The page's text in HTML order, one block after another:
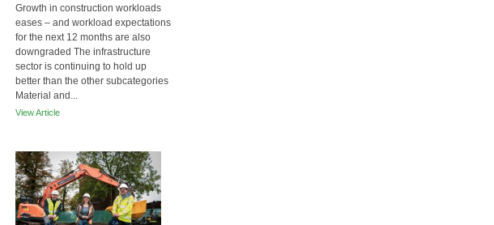
Growth in construction workloads
eases – and workload expectations
for the next 12 months are also
downgraded The infrastructure
sector is continuing to hold up
better than the other subcategories
Material and...
View Article